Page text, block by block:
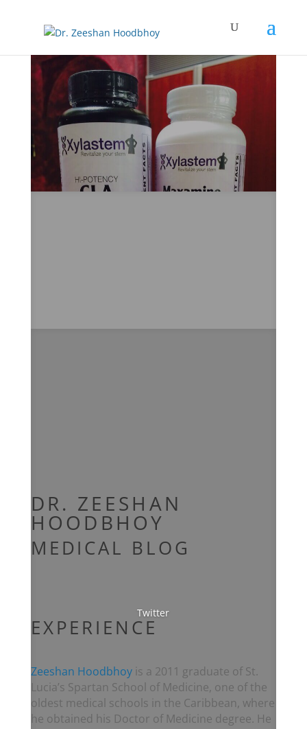
Twitter
DR. ZEESHAN
HOODBHOY
MEDICAL BLOG
EXPERIENCE
Zeeshan Hoodbhoyis a 2011 graduate of St.
Lucia’s Spartan School of Medicine, one of the
oldest medical schools in the Caribbean, where
he obtained his Doctor of Medicine degree. He